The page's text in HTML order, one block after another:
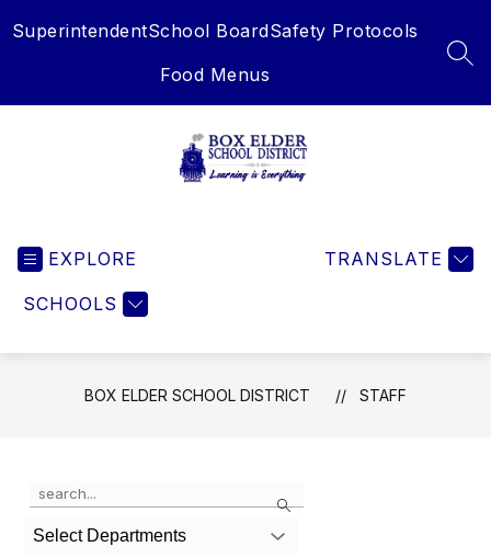
toSuperintendentSchool BoardSafety Protocols
Food Menus
Everything
EXPLORE
SCHOOLS
TRANSLATE
BOX ELDER SCHOOL DISTRICT STAFF
Search
the
search
field
Select Departments